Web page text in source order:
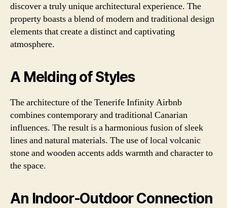
discover a truly unique architectural experience. The
property boasts a blend of modern and traditional design
elements that create a distinct and captivating
atmosphere.
A Melding of Styles
The architecture of the Tenerife Infinity Airbnb
combines contemporary and traditional Canarian
influences. The result is a harmonious fusion of sleek
lines and natural materials. The use of local volcanic
stone and wooden accents adds warmth and character to
the space.
An Indoor-Outdoor Connection